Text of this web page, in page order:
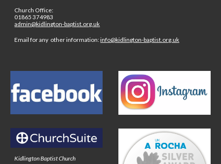
Church Office:
01865 374983
admin@kidlington-baptist.org.uk
Email for any other information:info@kidlington-baptist.org.uk
Kidlington Baptist Church